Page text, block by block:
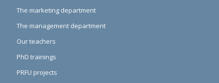
The marketing department
The management department
Our teachers
PhD trainings
PRFU projects